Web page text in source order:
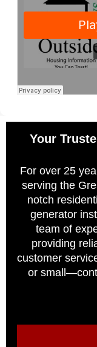
Your
For over 25
serving the
notch
generator
team of
providing
customer
or